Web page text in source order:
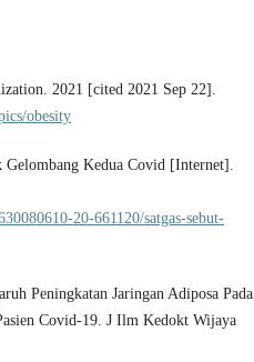
2021 [cited 2021 Sep 22].
obesity
Gelombang Kedua Covid [Internet].
20-661120/satgas-sebut-
Peningkatan Jaringan Adiposa Pada
Covid-19. J Ilm Kedokt Wijaya